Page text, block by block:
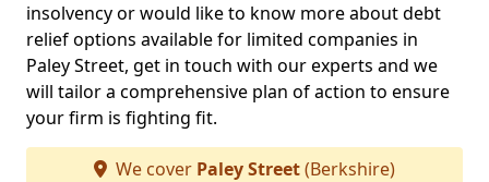
insolvency or would like to know more about debt
relief options available for limited companies in
Paley Street, get in touch with our experts and we
will tailor a comprehensive plan of action to ensure
your firm is fighting fit.
We cover Paley Street(Berkshire)